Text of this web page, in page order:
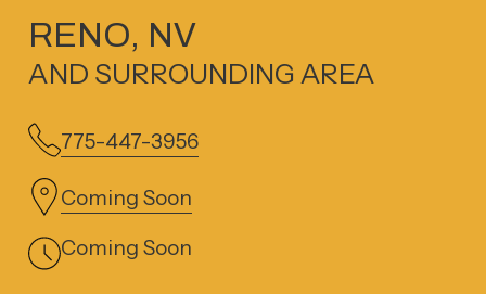
RENO, NV
AND SURROUNDING AREA
775-447-3956
Coming Soon
Coming Soon